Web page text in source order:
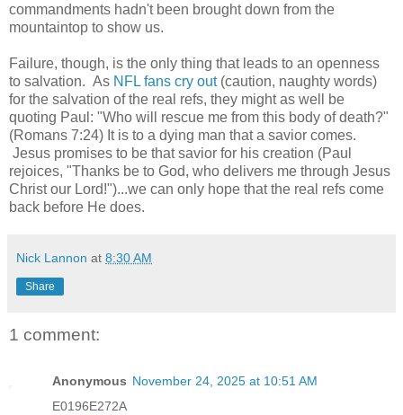
commandments hadn't been brought down from the
mountaintop to show us.
Failure, though, is the only thing that leads to an openness
to salvation. As NFL fans cry out(caution, naughty words)
for the salvation of the real refs, they might as well be
quoting Paul: "Who will rescue me from this body of death?"
(Romans 7:24) It is to a dying man that a savior comes.
Jesus promises to be that savior for his creation (Paul
rejoices, "Thanks be to God, who delivers me through Jesus
Christ our Lord!")...we can only hope that the real refs come
back before He does.
Nick Lannon at 8:30 AM
Share
1 comment:
Anonymous November 24, 2025 at 10:51 AM
E0196E272A